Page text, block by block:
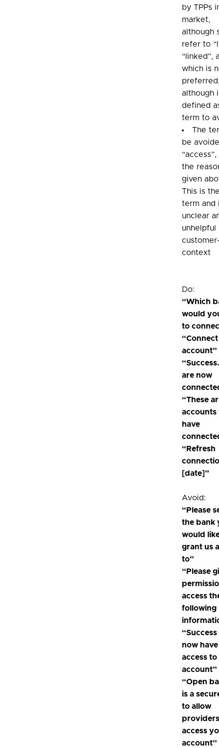
by TPPs
market,
although
refer to
“linked”,
which is
although
defined
term to
The
be
the
given
This is
term and
unclear
unhelpful
context
Do:
“Which
would
to
“Connect
account”
are now
“These
accounts
have
“Refresh
[date]”
Avoid:
“Please
the bank
would
grant us
to”
“Please
access
following
“Success
now have
access
account”
“Open
is a
to allow
access
account”